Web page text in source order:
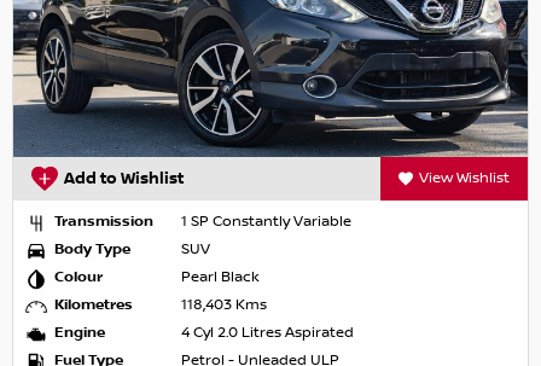
Add to Wishlist View Wishlist
Transmission
1 SP Constantly Variable
Body Type
SUV
Colour
Pearl Black
Kilometres
118,403 Kms
Engine
4 Cyl 2.0 Litres Aspirated
Fuel Type
Petrol - Unleaded ULP